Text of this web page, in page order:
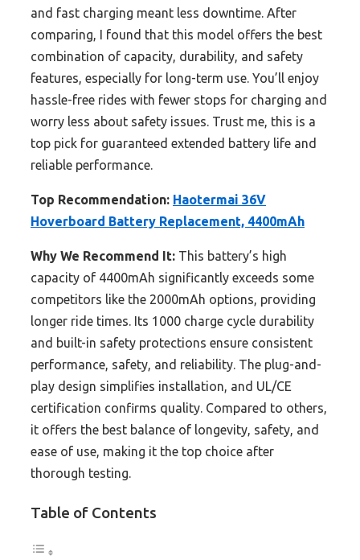
and fast charging meant less downtime. After
comparing, I found that this model offers the best
combination of capacity, durability, and safety
features, especially for long-term use. You’ll enjoy
hassle-free rides with fewer stops for charging and
worry less about safety issues. Trust me, this is a
top pick for guaranteed extended battery life and
reliable performance.
Top Recommendation: Haotermai 36V
Hoverboard Battery Replacement, 4400mAh
Why We Recommend It: This battery’s high
capacity of 4400mAh significantly exceeds some
competitors like the 2000mAh options, providing
longer ride times. Its 1000 charge cycle durability
and built-in safety protections ensure consistent
performance, safety, and reliability. The plug-and-
play design simplifies installation, and UL/CE
certification confirms quality. Compared to others,
it offers the best balance of longevity, safety, and
ease of use, making it the top choice after
thorough testing.
Table of Contents